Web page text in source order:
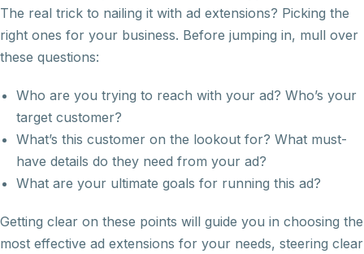
The real trick to nailing it with ad extensions? Picking the
right ones for your business. Before jumping in, mull over
these questions:
Who are you trying to reach with your ad? Who’s your
target customer?
What’s this customer on the lookout for? What must-
have details do they need from your ad?
What are your ultimate goals for running this ad?
Getting clear on these points will guide you in choosing the
most effective ad extensions for your needs, steering clear